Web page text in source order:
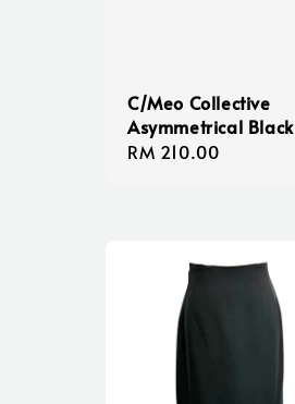
C/Meo Collective
Asymmetrical
Regular
RM 210.00